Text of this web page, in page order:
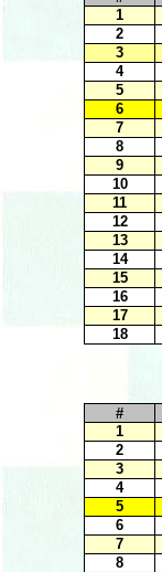
1
2
3
4
5
6
7
8
9
10
11
12
13
14
15
16
17
18
#
1
2
3
4
5
6
7
8